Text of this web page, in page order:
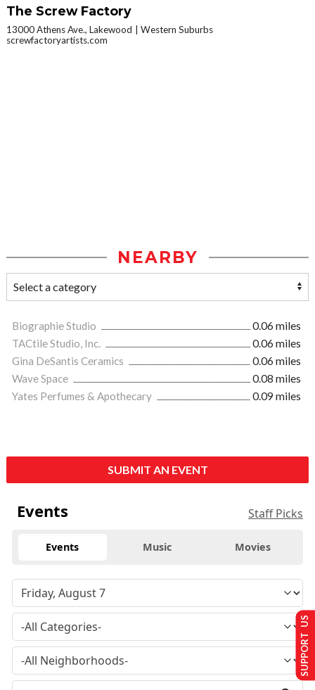
The Screw Factory
13000 Athens Ave., Lakewood
Western Suburbs
screwfactoryartists.com
NEARBY
Biographie Studio
0.06 miles
TACtile Studio, Inc.
0.06 miles
Gina DeSantis Ceramics
0.06 miles
Wave Space
0.08 miles
Yates Perfumes & Apothecary
0.09 miles
SUBMIT AN EVENT
Events Staff Picks
Events Music Movies
SUPPORT US